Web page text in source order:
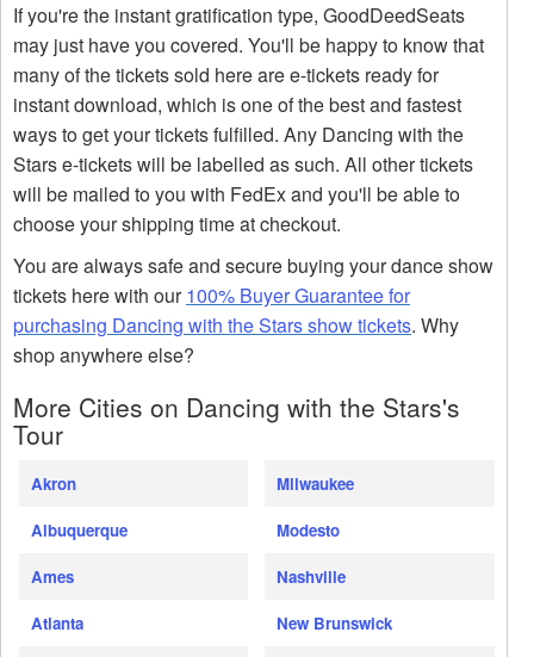
If you're the instant gratification type, GoodDeedSeats
may just have you covered. You'll be happy to know that
many of the tickets sold here are e-tickets ready for
instant download, which is one of the best and fastest
ways to get your tickets fulfilled. Any Dancing with the
Stars e-tickets will be labelled as such. All other tickets
will be mailed to you with FedEx and you'll be able to
choose your shipping time at checkout.
You are always safe and secure buying your dance show
tickets here with our100% Buyer Guarantee for
purchasing Dancing with the Stars show tickets. Why
shop anywhere else?
More Cities on Dancing with the Stars's
Tour
Akron
Albuquerque
Ames
Atlanta
Milwaukee
Modesto
Nashville
New Brunswick